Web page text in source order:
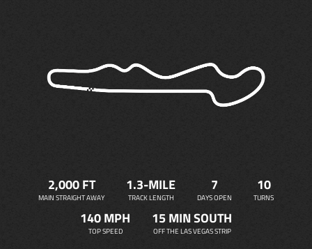
2,000 FT
MAIN STRAIGHT AWAY
1.3-MILE
TRACK LENGTH
7
DAYS OPEN
10
TURNS
140 MPH
TOP SPEED
15 MIN SOUTH
OFF THE LAS VEGAS STRIP